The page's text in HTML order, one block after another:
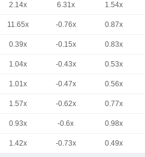
2.14x 6.31x 1.54x
11.65x -0.76x 0.87x
0.39x -0.15x 0.83x
1.04x -0.43x 0.53x
1.01x -0.47x 0.56x
1.57x -0.62x 0.77x
0.93x -0.6x 0.98x
1.42x -0.73x 0.49x